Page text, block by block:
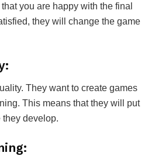
you are happy with the final
they will change the game
They want to create games
This means that they will put
develop.